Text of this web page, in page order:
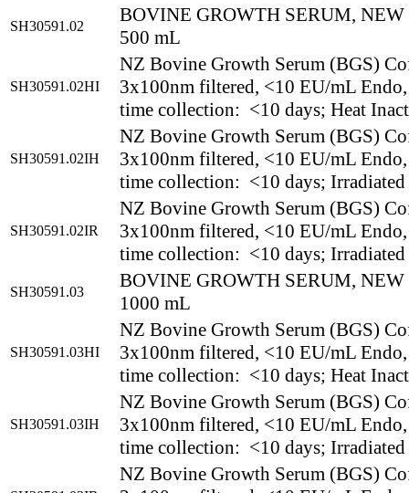
SH30591.02
BOVINE GROWTH SERUM,
500 mL
SH30591.02HI
NZ Bovine Growth Serum (BGS)
3x100nm filtered, <10 EU/mL
time collection: <10 days; Heat
SH30591.02IH
NZ Bovine Growth Serum (BGS)
3x100nm filtered, <10 EU/mL
time collection: <10 days; Irradiated
SH30591.02IR
NZ Bovine Growth Serum (BGS)
3x100nm filtered, <10 EU/mL
time collection: <10 days; Irradiated
SH30591.03
BOVINE GROWTH SERUM,
1000 mL
SH30591.03HI
NZ Bovine Growth Serum (BGS)
3x100nm filtered, <10 EU/mL
time collection: <10 days; Heat
SH30591.03IH
NZ Bovine Growth Serum (BGS)
3x100nm filtered, <10 EU/mL
time collection: <10 days; Irradiated
NZ Bovine Growth Serum (BGS)